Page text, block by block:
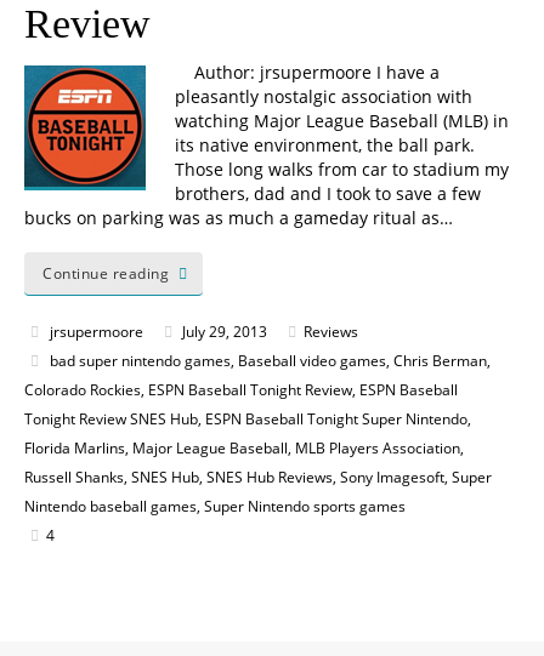
Review
Author: jrsupermoore I have a
pleasantly nostalgic association with
watching Major League Baseball (MLB) in
its native environment, the ball park.
Those long walks from car to stadium my
brothers, dad and I took to save a few
bucks on parking was as much a gameday ritual as…
Continue reading
jrsupermoore July 29, 2013
Reviews
bad super nintendo games, Baseball video games, Chris Berman,
Colorado Rockies, ESPN Baseball Tonight Review, ESPN Baseball
Tonight Review SNES Hub, ESPN Baseball Tonight Super Nintendo,
Florida Marlins, Major League Baseball, MLB Players Association,
Russell Shanks, SNES Hub, SNES Hub Reviews, Sony Imagesoft, Super
Nintendo baseball games, Super Nintendo sports games
4